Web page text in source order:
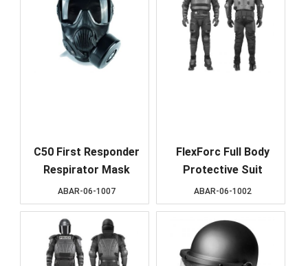
C50 First Responder
Respirator Mask
ABAR-06-1007
FlexForc Full Body
Protective Suit
ABAR-06-1002